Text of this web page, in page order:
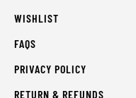
WISHLIST
FAQS
PRIVACY POLICY
RETURN & REFUNDS